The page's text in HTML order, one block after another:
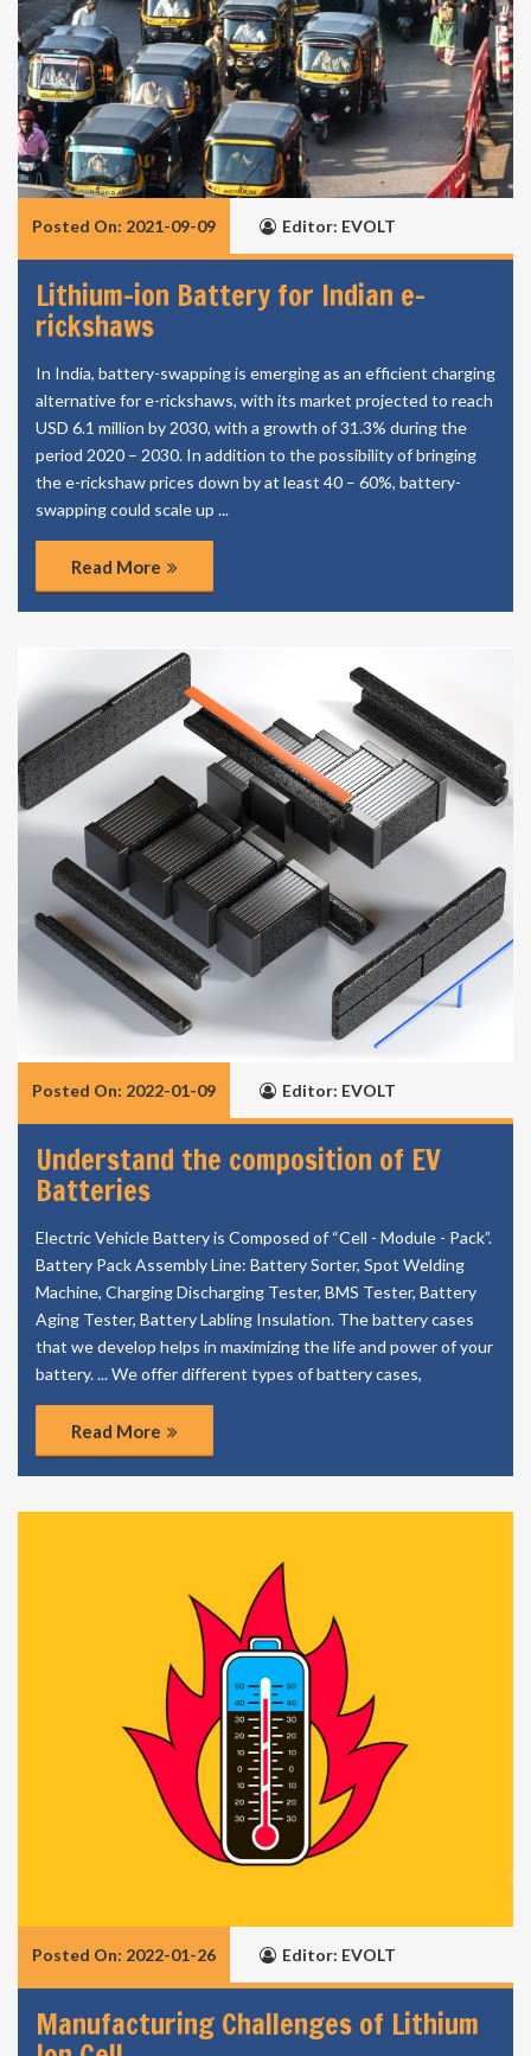
Posted On: 2021-09-09 Editor: EVOLT
Lithium-ion Battery for Indian e-
rickshaws
In India, battery-swapping is emerging as an efficient charging
alternative for e-rickshaws, with its market projected to reach
USD 6.1 million by 2030, with a growth of 31.3% during the
period 2020 – 2030. In addition to the possibility of bringing
the e-rickshaw prices down by at least 40 – 60%, battery-
swapping could scale up ...
Read More
Posted On: 2022-01-09 Editor: EVOLT
Understand the composition of EV
Batteries
Electric Vehicle Battery is Composed of “Cell - Module - Pack”.
Battery Pack Assembly Line: Battery Sorter, Spot Welding
Machine, Charging Discharging Tester, BMS Tester, Battery
Aging Tester, Battery Labling Insulation. The battery cases
that we develop helps in maximizing the life and power of your
battery. ... We offer different types of battery cases,
Read More
Posted On: 2022-01-26 Editor: EVOLT
Manufacturing Challenges of Lithium